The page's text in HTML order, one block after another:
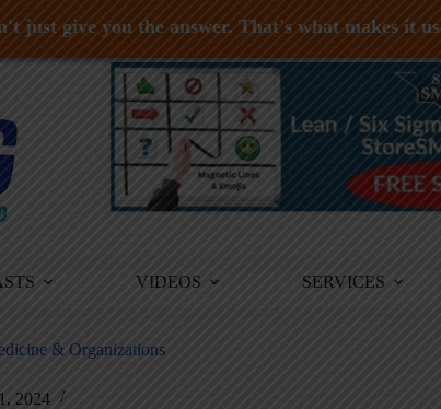
VIDEOS SERVICES
& Organizations
2024
just give you the answer. That's what makes it